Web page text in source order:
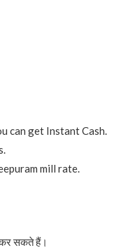
can get Instant Cash.
mill rate.
कर सकते हैं।